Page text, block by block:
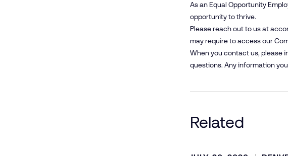
As an Equal Opportunity
opportunity to thrive.
Please reach out to us at
may require to access our
When you contact us, please
questions. Any information
Related